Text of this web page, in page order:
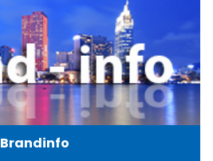
Brandinfo